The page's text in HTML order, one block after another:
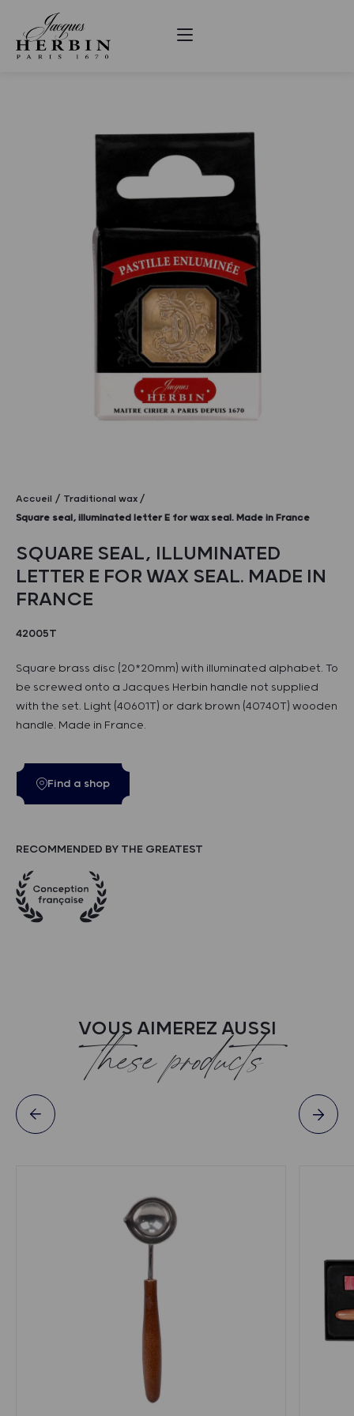
Accueil
Traditional wax
Square seal, illuminated letter E for wax seal. Made in France
SQUARE SEAL, ILLUMINATED
LETTER E FOR WAX SEAL. MADE IN
FRANCE
42005T
Square brass disc (20*20mm) with illuminated alphabet. To
be screwed onto a Jacques Herbin handle not supplied
with the set. Light (40601T) or dark brown (40740T) wooden
handle. Made in France.
Find a shop
RECOMMENDED BY THE GREATEST
VOUS AIMEREZ AUSSI
these products